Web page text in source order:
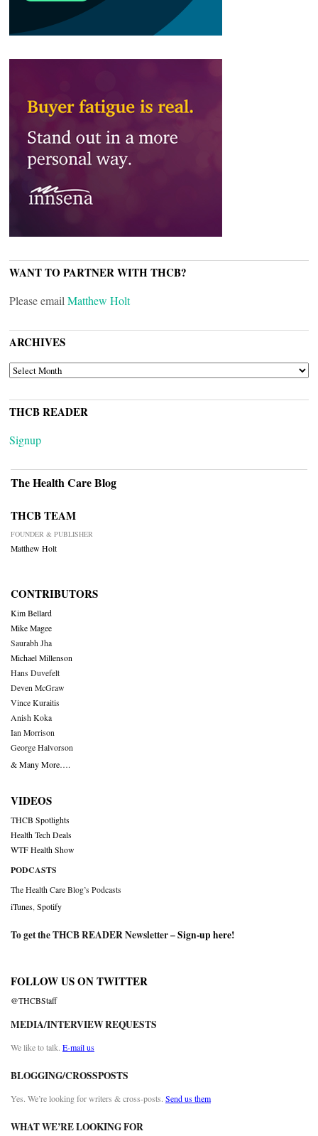
WANT TO PARTNER WITH THCB?
Please email Matthew Holt
ARCHIVES
ARCHIVES
THCB READER
Signup
The Health Care Blog
THCB TEAM
FOUNDER & PUBLISHER
Matthew Holt
CONTRIBUTORS
Kim Bellard
Mike Magee
Saurabh Jha
Michael Millenson
Hans Duvefelt
Deven McGraw
Vince Kuraitis
Anish Koka
Ian Morrison
George Halvorson
& Many More….
VIDEOS
THCB Spotlights
Health Tech Deals
WTF Health Show
PODCASTS
The Health Care Blog’s Podcasts
iTunes Spotify
To get the THCB READER Newsletter –Sign-up here!
FOLLOW US ON TWITTER
@THCBStaff
MEDIA/INTERVIEW REQUESTS
We like to talk. E-mail us
BLOGGING/CROSSPOSTS
Yes. We’re looking for writers & cross-posts. Send us them
WHAT WE’RE LOOKING FOR